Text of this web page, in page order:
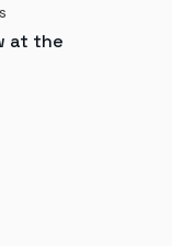
at the